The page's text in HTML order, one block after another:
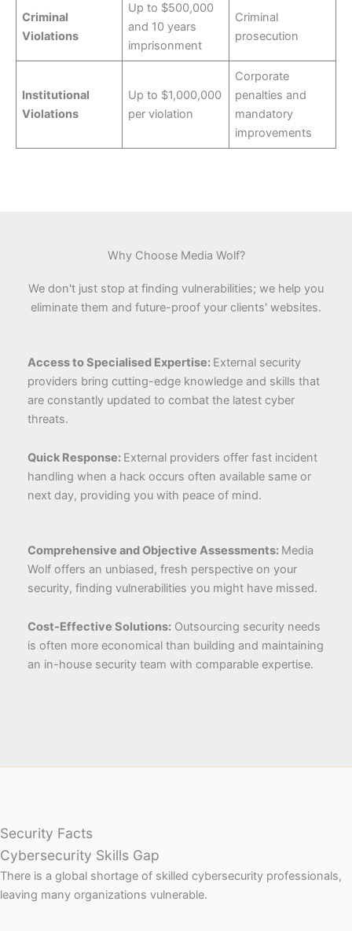
Criminal
Violations
Up to $500,000
and 10 years
imprisonment
Criminal
prosecution
Institutional
Violations
Up to $1,000,000
per violation
Corporate
penalties and
mandatory
improvements
Why Choose Media Wolf?
We don't just stop at finding vulnerabilities; we help you
eliminate them and future-proof your clients' websites.
Access to Specialised Expertise: External security
providers bring cutting-edge knowledge and skills that
are constantly updated to combat the latest cyber
threats.
Quick Response: External providers offer fast incident
handling when a hack occurs often available same or
next day, providing you with peace of mind.
Comprehensive and Objective Assessments: Media
Wolf offers an unbiased, fresh perspective on your
security, finding vulnerabilities you might have missed.
Cost-Effective Solutions:Outsourcing security needs
is often more economical than building and maintaining
an in-house security team with comparable expertise.
Security Facts
Cybersecurity Skills Gap
There is a global shortage of skilled cybersecurity professionals,
leaving many organizations vulnerable.